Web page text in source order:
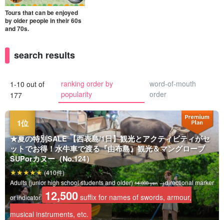
Tours that can be enjoyed
by older people in their 60s
and 70s.
search results
1-10 out of
177
ranking order by
popularity
word-of-mouth
order
★夏の特別SALE 【西表島/1日】観光とアクティビティがセ
ットでお得！水牛車で渡る『由布島』観光＆マングローブ
SUPorカヌー（No.124）
Adults (junior high school students and older)14,000 yen→directional marker
or indicator 12,500 suffix for names of swords, armour,
musical instruments, etc.
(410件)